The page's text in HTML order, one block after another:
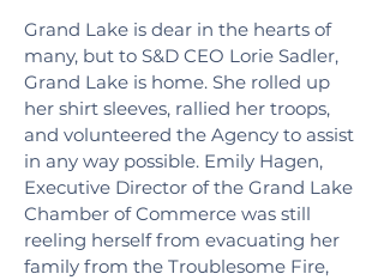
Grand Lake is dear in the hearts of
many, but to S&D CEO Lorie Sadler,
Grand Lake is home. She rolled up
her shirt sleeves, rallied her troops,
and volunteered the Agency to assist
in any way possible. Emily Hagen,
Executive Director of the Grand Lake
Chamber of Commerce was still
reeling herself from evacuating her
family from the Troublesome Fire,